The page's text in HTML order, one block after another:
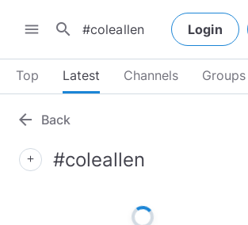
menu search Login
Top Latest Channels Groups
arrow_back Back
add #coleallen